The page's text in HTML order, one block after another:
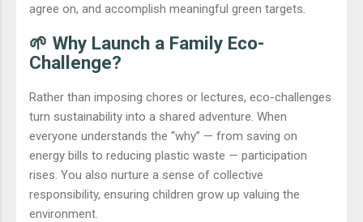
agree on, and accomplish meaningful green targets.
🌱 Why Launch a Family Eco-
Challenge?
Rather than imposing chores or lectures, eco-challenges
turn sustainability into a shared adventure. When
everyone understands the “why” — from saving on
energy bills to reducing plastic waste — participation
rises. You also nurture a sense of collective
responsibility, ensuring children grow up valuing the
environment.